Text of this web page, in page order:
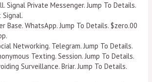
Signal Private Messenger. Jump To Details.
Base. WhatsApp. Jump To Details. $zero.00
Networking. Telegram. Jump To Details.
Texting. Session. Jump To Details.
Surveillance. Briar. Jump To Details.